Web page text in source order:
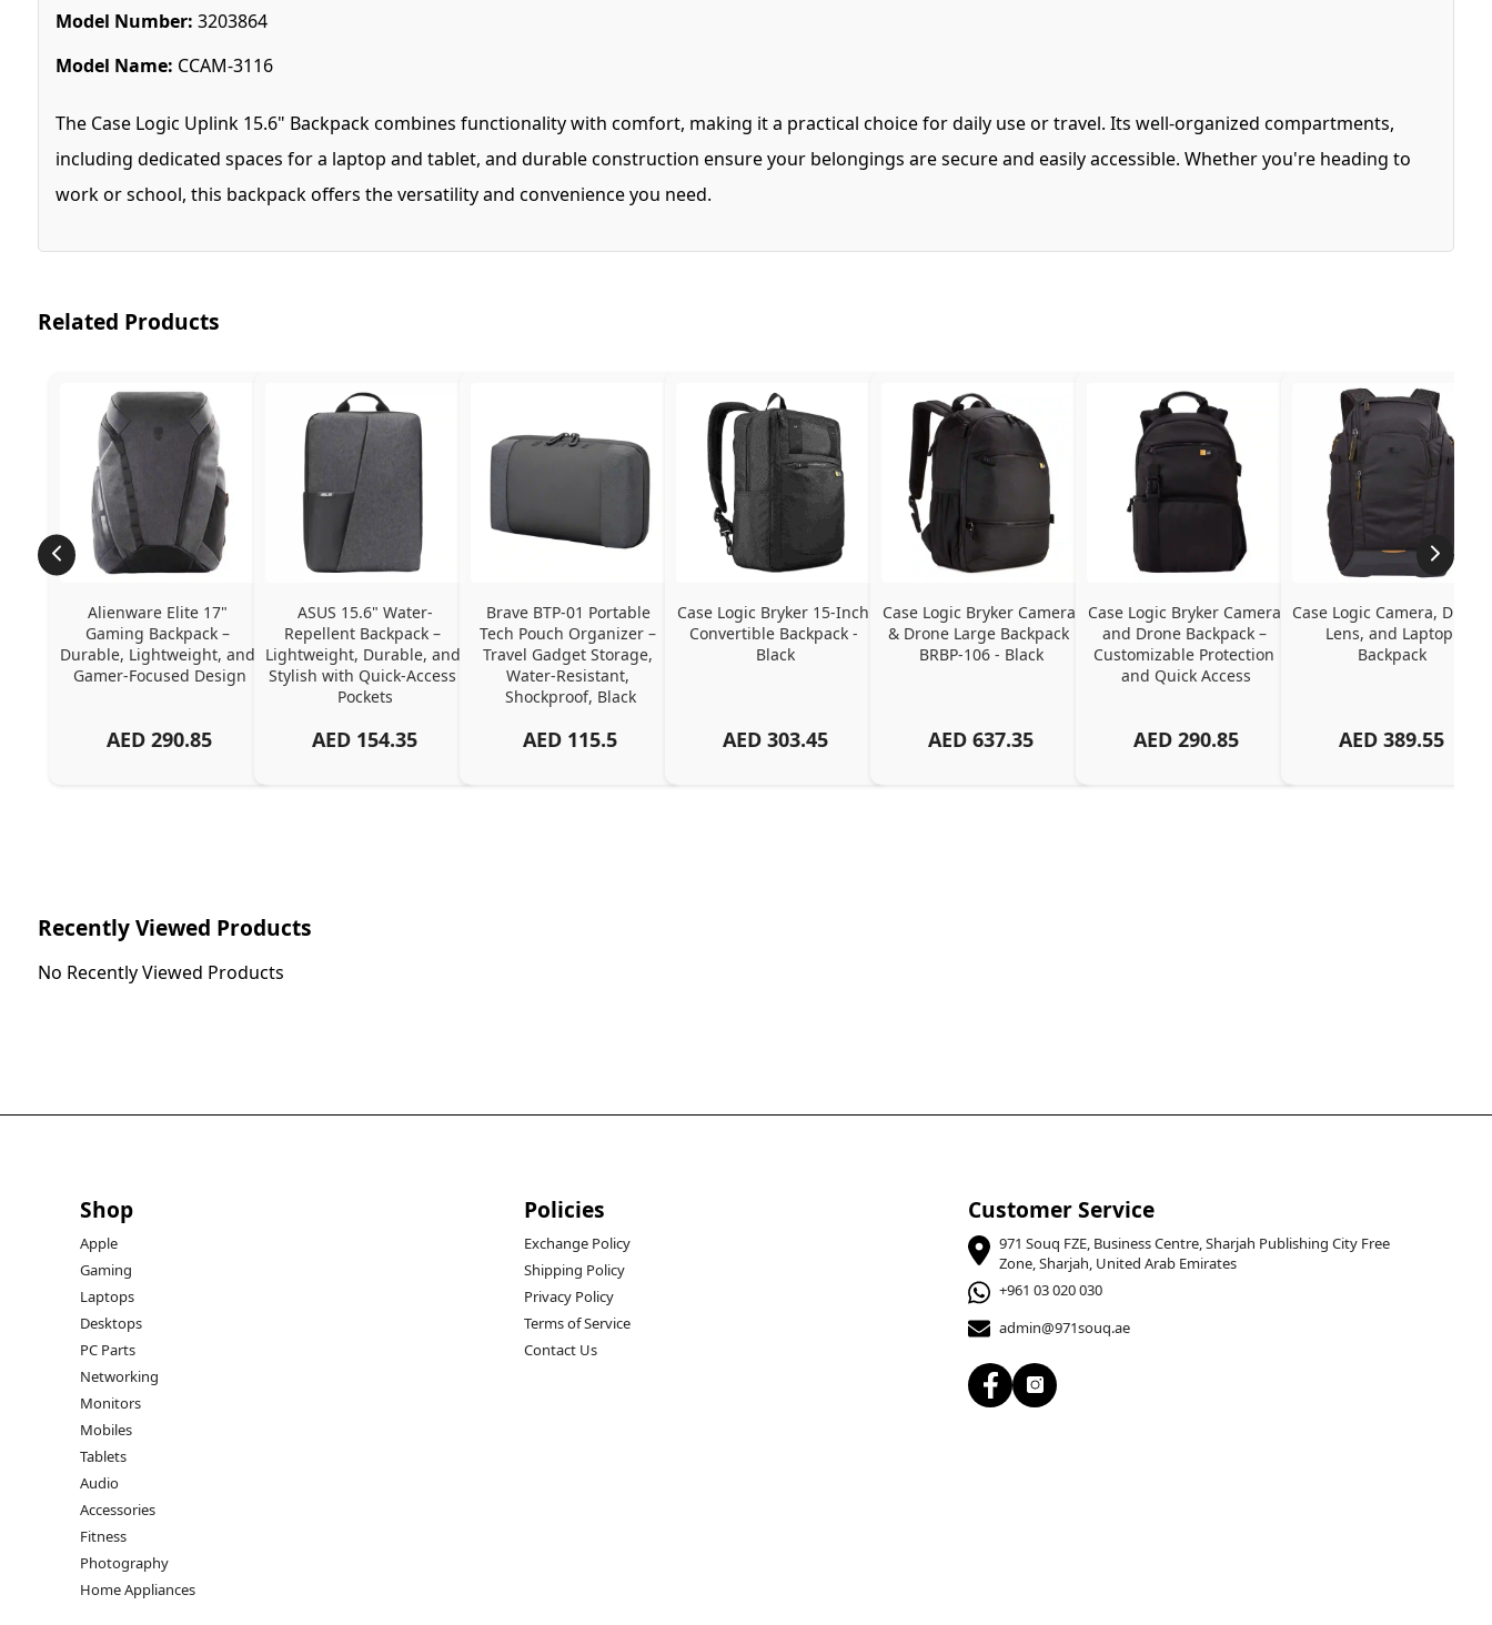
Model Number: 3203864
Model Name: CCAM-3116
The Case Logic Uplink 15.6" Backpack combines functionality with comfort, making it a practical choice for daily use or travel. Its well-organized compartments,
including dedicated spaces for a laptop and tablet, and durable construction ensure your belongings are secure and easily accessible. Whether you're heading to
work or school, this backpack offers the versatility and convenience you need.
Related Products
Alienware Elite 17"
Gaming Backpack –
Durable, Lightweight, and
Gamer-Focused Design
AED 290.85
ASUS 15.6" Water-
Repellent Backpack –
Lightweight, Durable, and
Stylish with Quick-Access
Pockets
AED 154.35
Brave BTP-01 Portable
Tech Pouch Organizer –
Travel Gadget Storage,
Water-Resistant,
Shockproof, Black
AED 115.5
Case Logic Bryker 15-Inch
Convertible Backpack -
Black
AED 303.45
Case Logic Bryker Camera
& Drone Large Backpack
BRBP-106 - Black
AED 637.35
Case Logic Bryker Camera
and Drone Backpack –
Customizable Protection
and Quick Access
AED 290.85
Case Logic Camera, Drone,
Lens, and Laptop
Backpack
AED 389.55
Recently Viewed Products
No Recently Viewed Products
Shop
Apple
Gaming
Laptops
Desktops
PC Parts
Networking
Monitors
Mobiles
Tablets
Audio
Accessories
Fitness
Photography
Home Appliances
Policies
Exchange Policy
Shipping Policy
Privacy Policy
Terms of Service
Contact Us
Customer Service
971 Souq FZE, Business Centre, Sharjah Publishing City Free
Zone, Sharjah, United Arab Emirates
+961 03 020 030
admin@971souq.ae